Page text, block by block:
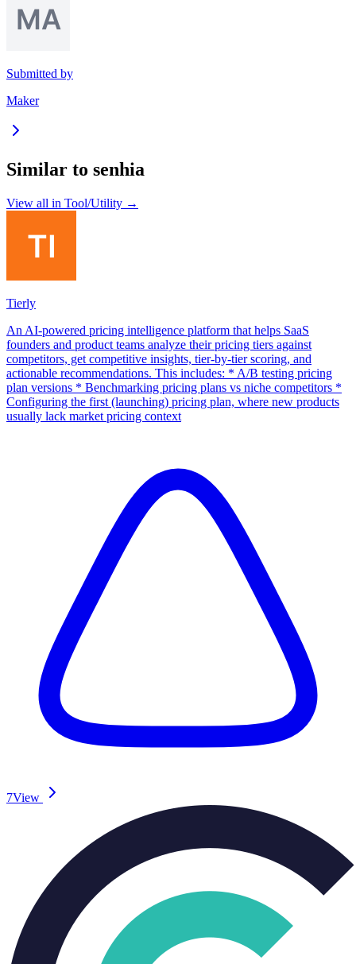
Submitted by
Maker
Similar to senhia
View all in Tool/Utility →
Tierly
An AI-powered pricing intelligence platform that helps SaaS
founders and product teams analyze their pricing tiers against
competitors, get competitive insights, tier-by-tier scoring, and
actionable recommendations. This includes: * A/B testing pricing
plan versions * Benchmarking pricing plans vs niche competitors *
Configuring the first (launching) pricing plan, where new products
usually lack market pricing context
7View